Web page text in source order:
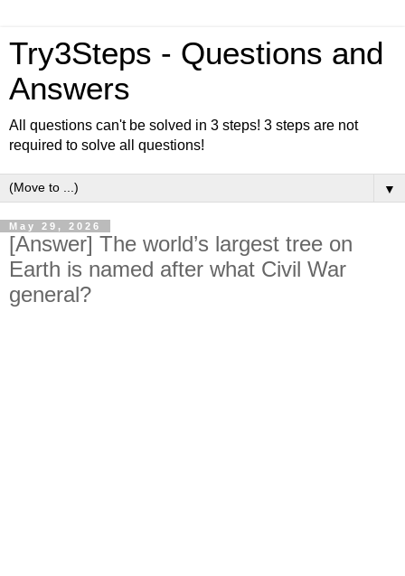
Try3Steps - Questions and
Answers
All questions can't be solved in 3 steps! 3 steps are not
required to solve all questions!
▼
May 29, 2026
[Answer] The world’s largest tree on
Earth is named after what Civil War
general?